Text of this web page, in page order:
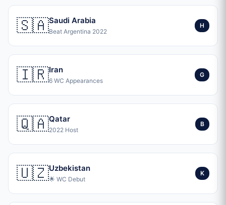
🇸🇦Saudi Arabia
Beat Argentina 2022
H
🇮🇷Iran
6 WC Appearances
G
🇶🇦Qatar
2022 Host
B
🇺🇿Uzbekistan
🌟 WC Debut
K